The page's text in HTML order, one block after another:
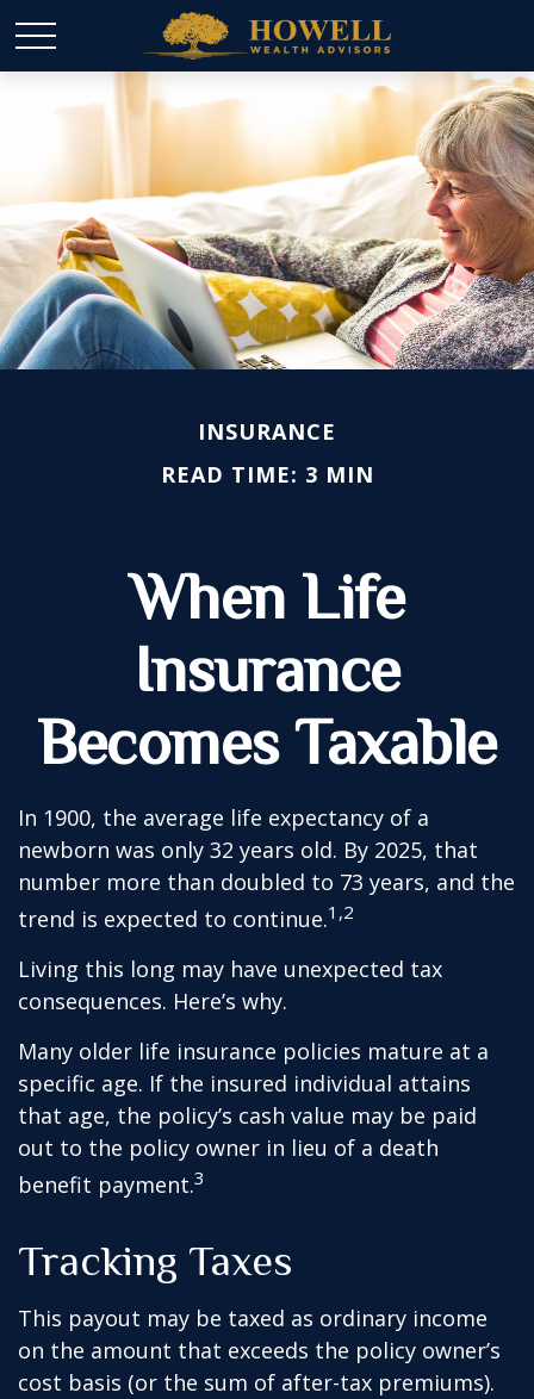
INSURANCE
READ TIME: 3 MIN
When Life
Insurance
Becomes Taxable
In 1900, the average life expectancy of a
newborn was only 32 years old. By 2025, that
number more than doubled to 73 years, and the
trend is expected to continue.1,2
Living this long may have unexpected tax
consequences. Here’s why.
Many older life insurance policies mature at a
specific age. If the insured individual attains
that age, the policy’s cash value may be paid
out to the policy owner in lieu of a death
benefit payment.3
Tracking Taxes
This payout may be taxed as ordinary income
on the amount that exceeds the policy owner’s
cost basis (or the sum of after-tax premiums).